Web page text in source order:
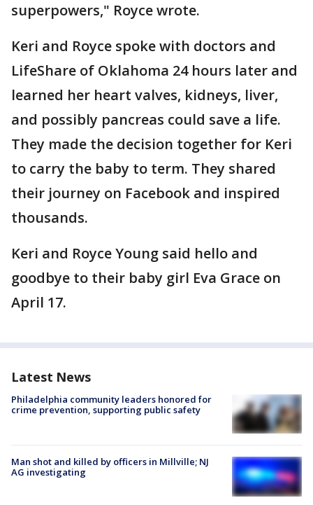
superpowers," Royce wrote.
Keri and Royce spoke with doctors and
LifeShare of Oklahoma 24 hours later and
learned her heart valves, kidneys, liver,
and possibly pancreas could save a life.
They made the decision together for Keri
to carry the baby to term. They shared
their journey on Facebook and inspired
thousands.
Keri and Royce Young said hello and
goodbye to their baby girl Eva Grace on
April 17.
Latest News
Philadelphia community leaders honored for
crime prevention, supporting public safety
Man shot and killed by officers in Millville; NJ
AG investigating